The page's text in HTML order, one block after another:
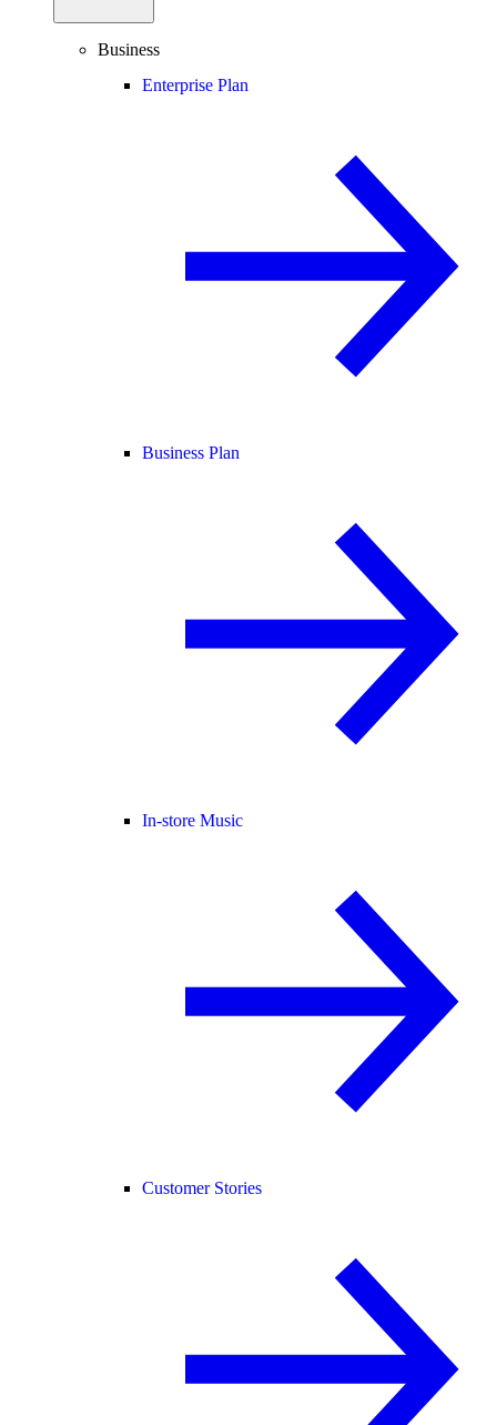
Business
Enterprise Plan
Business Plan
In-store Music
Customer Stories